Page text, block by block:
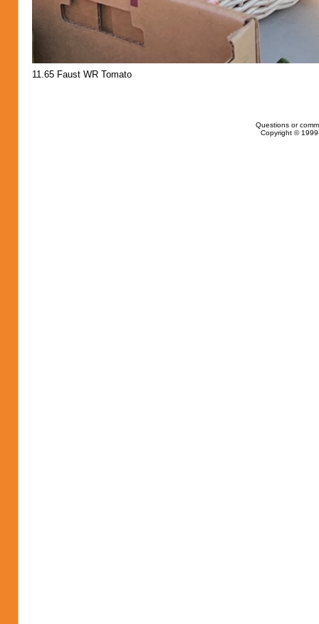
11.65 Faust WR Tomato
Questions or
Copyright ©